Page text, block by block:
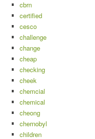
cbrn
certified
cesco
challenge
change
cheap
checking
cheek
chemcial
chemical
cheong
chernobyl
children